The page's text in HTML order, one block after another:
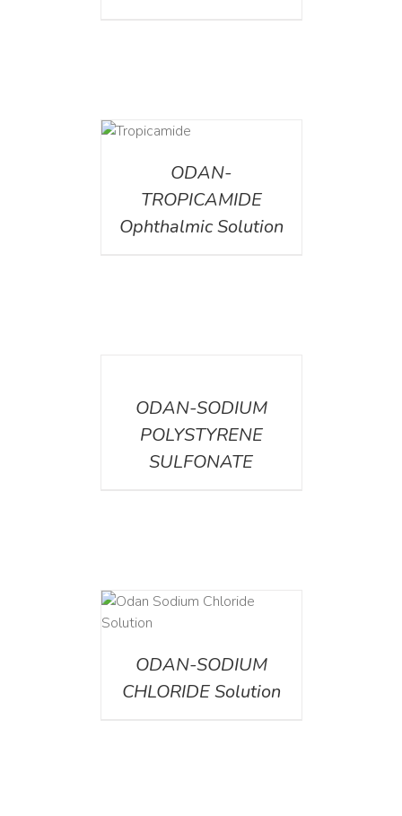
ODAN-
TROPICAMIDE
Ophthalmic Solution
ODAN-SODIUM
POLYSTYRENE
SULFONATE
ODAN-SODIUM
CHLORIDE Solution